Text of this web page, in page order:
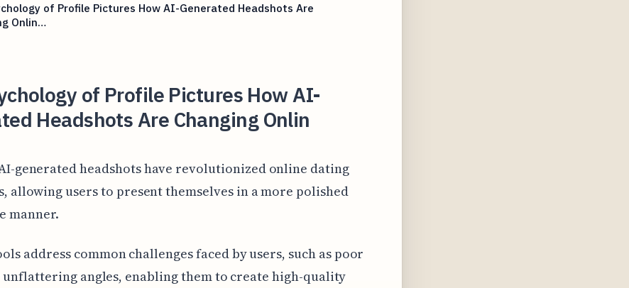
of Profile Pictures How AI-Generated Headshots Are
Onlin…
of Profile Pictures How AI-
Headshots Are Changing Onlin
AI-generated headshots have revolutionized online dating
allowing users to present themselves in a more polished
manner.
address common challenges faced by users, such as poor
angles, enabling them to create high-quality